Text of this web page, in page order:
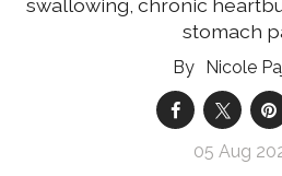
swallowing, chronic
stomach
Nicole
05 Aug